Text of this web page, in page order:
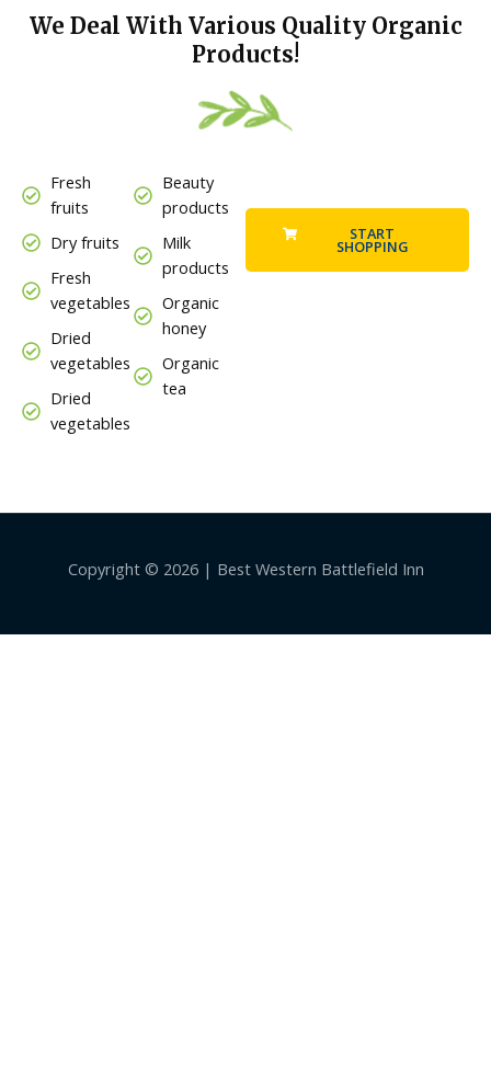
We Deal With Various Quality Organic
Products!
Fresh
fruits
Dry fruits
Fresh
vegetables
Dried
vegetables
Dried
vegetables
Beauty
products
Milk
products
Organic
honey
Organic
tea
START
SHOPPING
Copyright © 2026 | Best Western Battlefield Inn